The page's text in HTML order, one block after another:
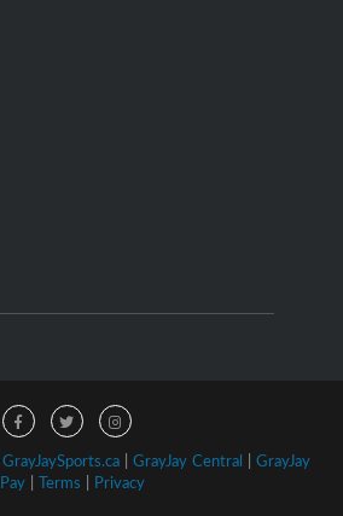
GrayJaySports.ca | GrayJay Central | GrayJay
Pay | Terms | Privacy